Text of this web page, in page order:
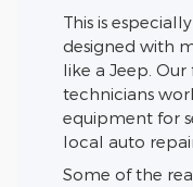
This is
designed with
like a Jeep.
technicians
equipment for
local auto
Some of the